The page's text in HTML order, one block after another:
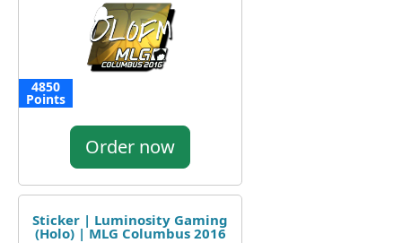
4850
Points
Order now
Sticker | Luminosity Gaming
(Holo) | MLG Columbus 2016